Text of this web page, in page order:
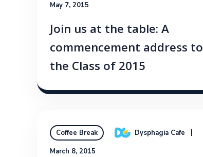
May 7, 2015
Join us at the table: A
commencement address to
the Class of 2015
Coffee Break Dysphagia Cafe
March 8, 2015